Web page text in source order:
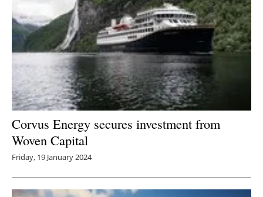
Corvus Energy secures investment from
Woven Capital
Friday, 19 January 2024